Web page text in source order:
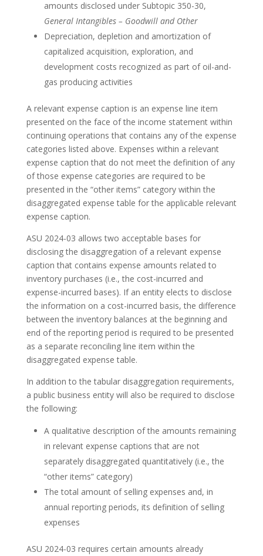
amounts disclosed under Subtopic 350-30,
General Intangibles – Goodwill and Other
Depreciation, depletion and amortization of
capitalized acquisition, exploration, and
development costs recognized as part of oil-and-
gas producing activities
A relevant expense caption is an expense line item
presented on the face of the income statement within
continuing operations that contains any of the expense
categories listed above. Expenses within a relevant
expense caption that do not meet the definition of any
of those expense categories are required to be
presented in the “other items” category within the
disaggregated expense table for the applicable relevant
expense caption.
ASU 2024-03 allows two acceptable bases for
disclosing the disaggregation of a relevant expense
caption that contains expense amounts related to
inventory purchases (i.e., the cost-incurred and
expense-incurred bases). If an entity elects to disclose
the information on a cost-incurred basis, the difference
between the inventory balances at the beginning and
end of the reporting period is required to be presented
as a separate reconciling line item within the
disaggregated expense table.
In addition to the tabular disaggregation requirements,
a public business entity will also be required to disclose
the following:
A qualitative description of the amounts remaining
in relevant expense captions that are not
separately disaggregated quantitatively (i.e., the
“other items” category)
The total amount of selling expenses and, in
annual reporting periods, its definition of selling
expenses
ASU 2024-03 requires certain amounts already